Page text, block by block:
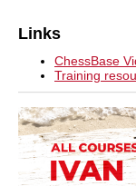
Links
ChessBase
Training